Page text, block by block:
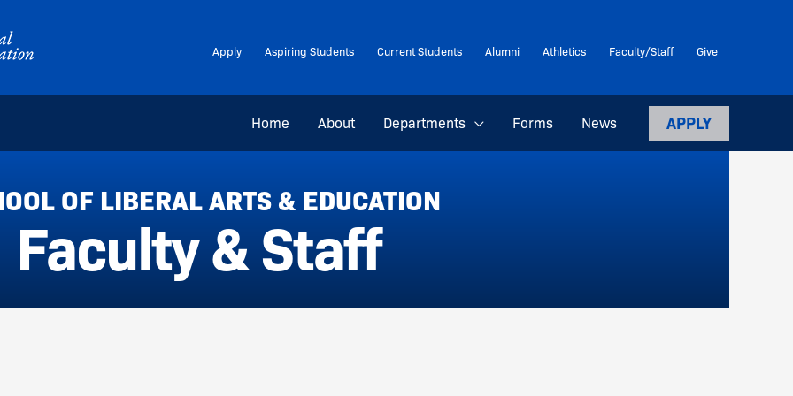
Apply Aspiring Students Current Students Alumni Athletics Faculty/Staff Give
Home About Departments Forms News APPLY
OF LIBERAL ARTS & EDUCATION
Faculty & Staff